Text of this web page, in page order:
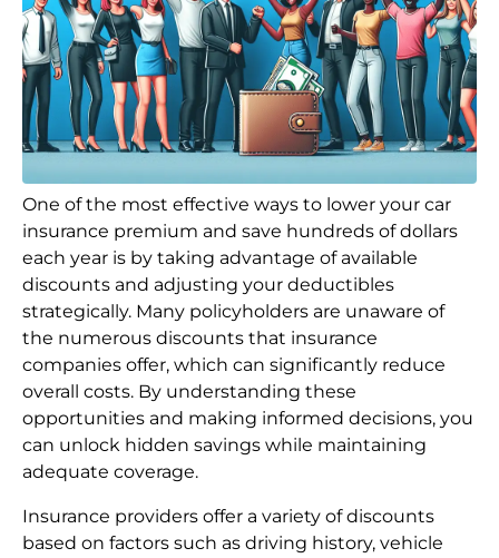
One of the most effective ways to lower your car
insurance premium and save hundreds of dollars
each year is by taking advantage of available
discounts and adjusting your deductibles
strategically. Many policyholders are unaware of
the numerous discounts that insurance
companies offer, which can significantly reduce
overall costs. By understanding these
opportunities and making informed decisions, you
can unlock hidden savings while maintaining
adequate coverage.
Insurance providers offer a variety of discounts
based on factors such as driving history, vehicle